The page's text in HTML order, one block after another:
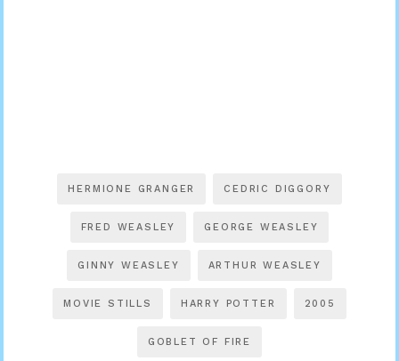
HERMIONE GRANGER CEDRIC DIGGORY
FRED WEASLEY GEORGE WEASLEY
GINNY WEASLEY ARTHUR WEASLEY
MOVIE STILLS HARRY POTTER 2005
GOBLET OF FIRE